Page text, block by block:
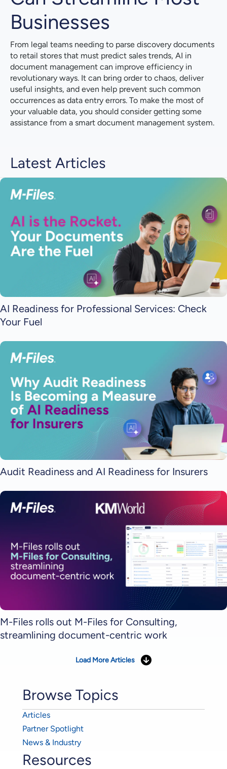
Businesses
From legal teams needing to parse discovery documents
to retail stores that must predict sales trends, AI in
document management can improve efficiency in
revolutionary ways. It can bring order to chaos, deliver
useful insights, and even help prevent such common
occurrences as data entry errors. To make the most of
your valuable data, you should consider getting some
assistance from a smart document management system.
Latest Articles
AI Readiness for Professional Services: Check
Your Fuel
Audit Readiness and AI Readiness for Insurers
M-Files rolls out M-Files for Consulting,
streamlining document-centric work
Load More Articles
Browse Topics
Articles
Partner Spotlight
News & Industry
Resources